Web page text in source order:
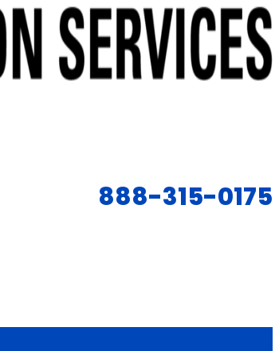
888-315-0175